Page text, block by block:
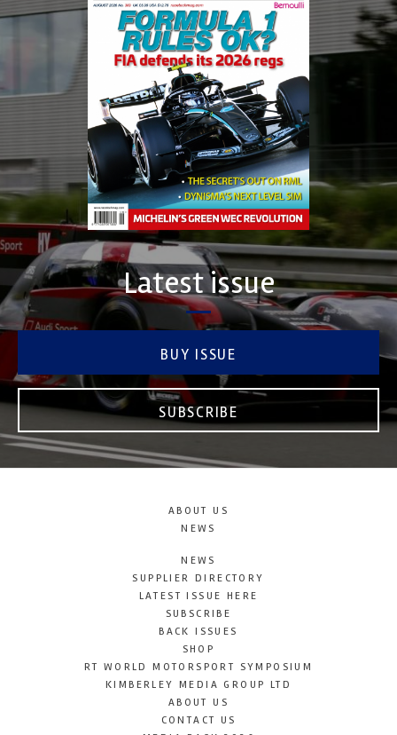
Latest issue
BUY ISSUE
SUBSCRIBE
ABOUT US
NEWS
NEWS
SUPPLIER DIRECTORY
LATEST ISSUE HERE
SUBSCRIBE
BACK ISSUES
SHOP
RT WORLD MOTORSPORT SYMPOSIUM
KIMBERLEY MEDIA GROUP LTD
ABOUT US
CONTACT US